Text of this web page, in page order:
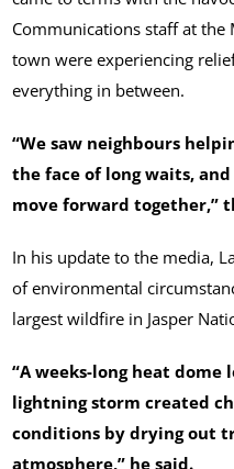
Communications staff at the
town were experiencing
everything in between.
“We saw neighbours
the face of long waits,
move forward together,”
In his update to the media,
of environmental
largest wildfire in Jasper
“A weeks-long heat
lightning storm created
conditions by drying out
atmosphere,” he said.